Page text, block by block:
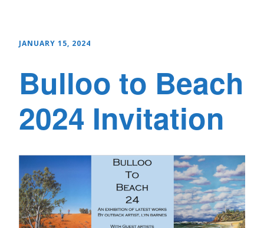
JANUARY 15, 2024
Bulloo to Beach
2024 Invitation